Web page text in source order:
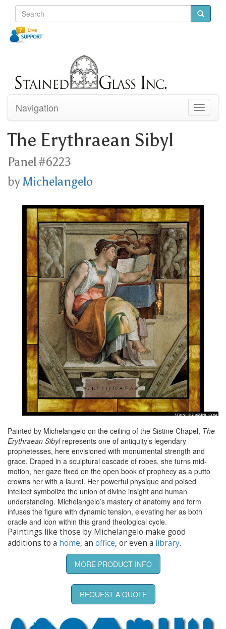
Toggle
Navigation
The Erythraean Sibyl
Panel #6223
by Michelangelo
Painted by Michelangelo on the ceiling of the Sistine Chapel, The
Erythraean Sibylrepresents one of antiquity’s legendary
prophetesses, here envisioned with monumental strength and
grace. Draped in a sculptural cascade of robes, she turns mid-
motion, her gaze fixed on the open book of prophecy as a putto
crowns her with a laurel. Her powerful physique and poised
intellect symbolize the union of divine insight and human
understanding. Michelangelo’s mastery of anatomy and form
infuses the figure with dynamic tension, elevating her as both
oracle and icon within this grand theological cycle.
Paintings like those by Michelangelo make good
additions to a home, an office, or even a library.
MORE PRODUCT INFO
REQUEST A QUOTE